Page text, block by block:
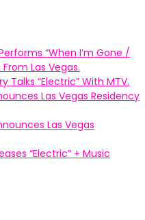
“When I’m Gone /
Las Vegas.
Talks “Electric” With MTV.
Las Vegas Residency
Las Vegas
“Electric” + Music